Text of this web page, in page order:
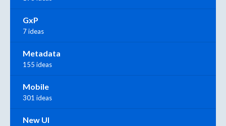
GxP
7 ideas
Metadata
155 ideas
Mobile
301 ideas
New UI